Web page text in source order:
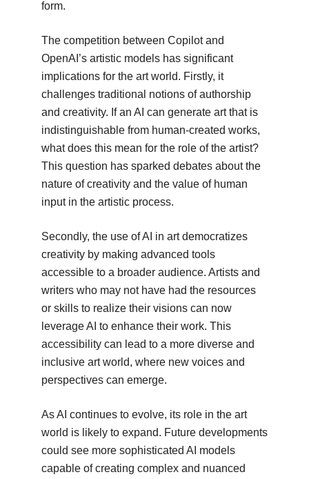
form.
The competition between Copilot and
OpenAI’s artistic models has significant
implications for the art world. Firstly, it
challenges traditional notions of authorship
and creativity. If an AI can generate art that is
indistinguishable from human-created works,
what does this mean for the role of the artist?
This question has sparked debates about the
nature of creativity and the value of human
input in the artistic process.
Secondly, the use of AI in art democratizes
creativity by making advanced tools
accessible to a broader audience. Artists and
writers who may not have had the resources
or skills to realize their visions can now
leverage AI to enhance their work. This
accessibility can lead to a more diverse and
inclusive art world, where new voices and
perspectives can emerge.
As AI continues to evolve, its role in the art
world is likely to expand. Future developments
could see more sophisticated AI models
capable of creating complex and nuanced